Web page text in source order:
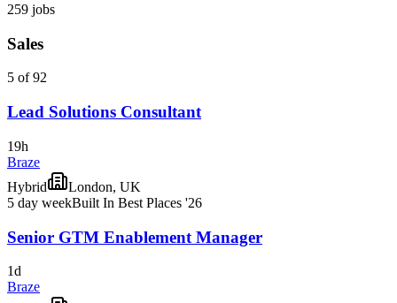
259 jobs
Sales
5 of 92
Lead Solutions Consultant
19h
Braze
Hybrid
London, UK
5 day weekBuilt In Best Places '26
Senior GTM Enablement Manager
1d
Braze